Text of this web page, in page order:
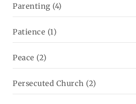
Parenting (4)
Patience (1)
Peace (2)
Persecuted Church (2)